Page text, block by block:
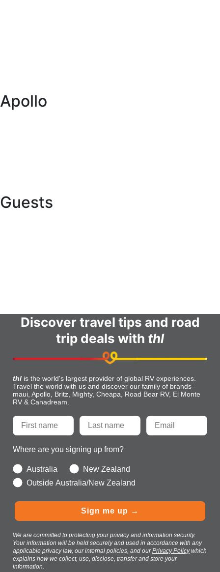
Apollo
Guests
Discover travel tips and road
trip deals with thl
thl is the world's largest provider of global RV experiences.
Travel the world with us and discover our family of brands -
maui, Apollo, Britz, Mighty, Cheapa, Road Bear RV, El Monte
RV & Canadream.
Where are you signing up from?
Australia
New Zealand
Outside Australia/New Zealand
Sign me up →
We are committed to protecting your privacy and information security.
Your information will be held securely and used in accordance with any
applicable privacy law, our internal policies, and ourPrivacy Policywhich
explains how we collect, use, disclose, transfer and store your
information.